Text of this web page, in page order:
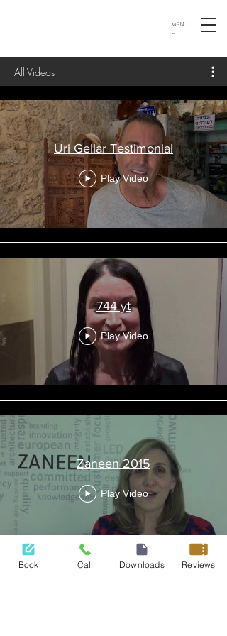
MEN
U
All Videos
Uri Gellar Testimonial
Play Video
744 yt
Play Video
Zaneen 2015
Play Video
Book Call Downloads Reviews